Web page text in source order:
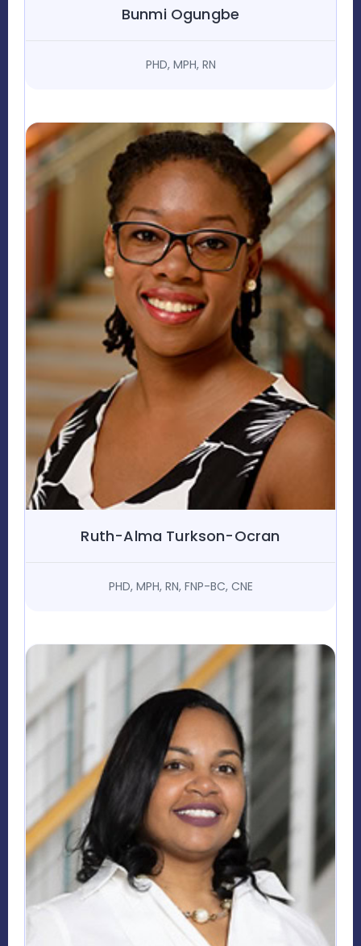
Bunmi Ogungbe
PHD, MPH, RN
Ruth-Alma Turkson-Ocran
PHD, MPH, RN, FNP-BC, CNE